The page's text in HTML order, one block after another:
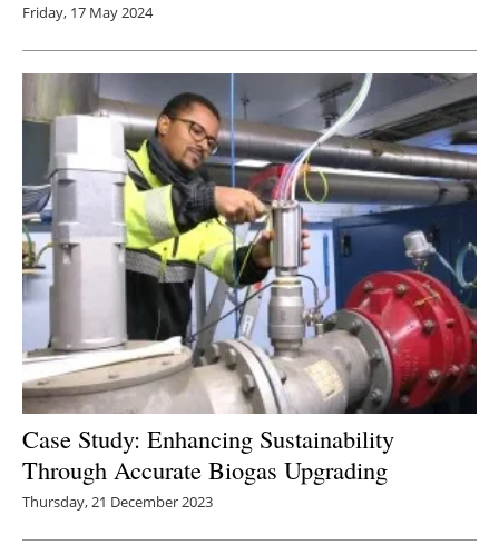
Friday, 17 May 2024
Case Study: Enhancing Sustainability
Through Accurate Biogas Upgrading
Thursday, 21 December 2023